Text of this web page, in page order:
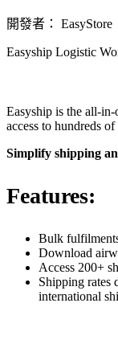
開發者： EasyStore
Easyship Logistic
Easyship is the all-
access to hundreds
Simplify shipping
Features:
Bulk
Download
Access 200+
Shipping rates
international